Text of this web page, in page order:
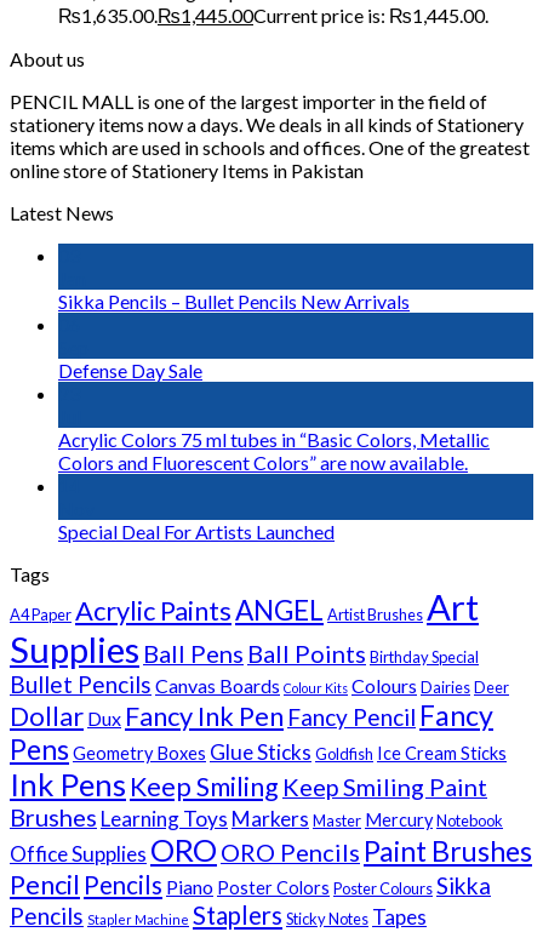
₨1,635.00.₨1,445.00Current price is: ₨1,445.00.
About us
PENCIL MALL is one of the largest importer in the field of
stationery items now a days. We deals in all kinds of Stationery
items which are used in schools and offices. One of the greatest
online store of Stationery Items in Pakistan
Latest News
Sikka Pencils – Bullet Pencils New Arrivals
Defense Day Sale
Acrylic Colors 75 ml tubes in “Basic Colors, Metallic
Colors and Fluorescent Colors” are now available.
Special Deal For Artists Launched
Tags
A4 PaperAcrylic PaintsANGEL Artist BrushesArt
Supplies Ball Pens Ball Points Birthday Special
Bullet Pencils Canvas Boards Colour Kits Colours DairiesDeer
Dollar Dux Fancy Ink Pen Fancy Pencil Fancy
PensGeometry Boxes Glue Sticks Goldfish Ice Cream Sticks
Ink Pens Keep Smiling Keep Smiling Paint
Brushes Learning Toys Markers Master MercuryNotebook
Office Supplies ORO ORO Pencils Paint Brushes
Pencil Pencils Piano Poster Colors Poster ColoursSikka
Pencils Stapler Machine Staplers Sticky Notes Tapes